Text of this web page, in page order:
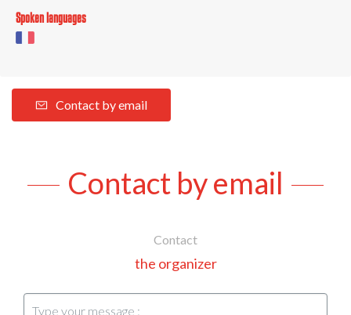
Spoken languages
Contact by email
Contact by email
Contact
the organizer